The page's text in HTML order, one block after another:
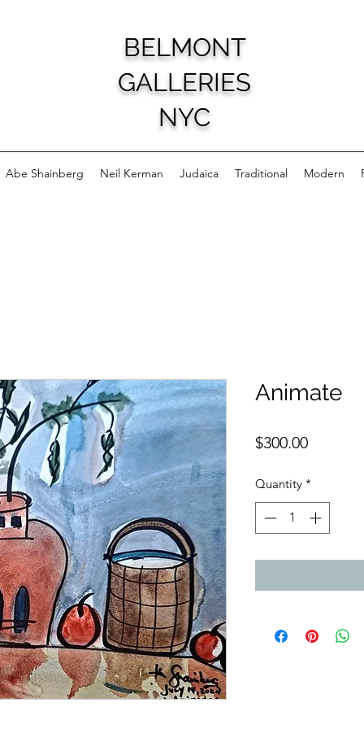
BELMONT
GALLERIES
NYC
Abe Shainberg Neil Kerman Judaica Traditional Modern
Animate
$300.00Price
Quantity *